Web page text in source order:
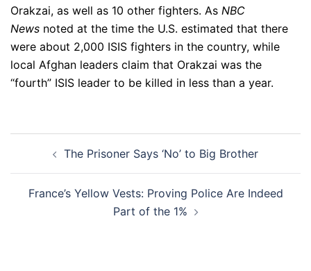
Orakzai, as well as 10 other fighters. As NBC
News noted at the time the U.S. estimated that there
were about 2,000 ISIS fighters in the country, while
local Afghan leaders claim that Orakzai was the
“fourth” ISIS leader to be killed in less than a year.
navigationThe Prisoner Says ‘No’ to Big Brother
France’s Yellow Vests: Proving Police Are Indeed
Part of the 1%